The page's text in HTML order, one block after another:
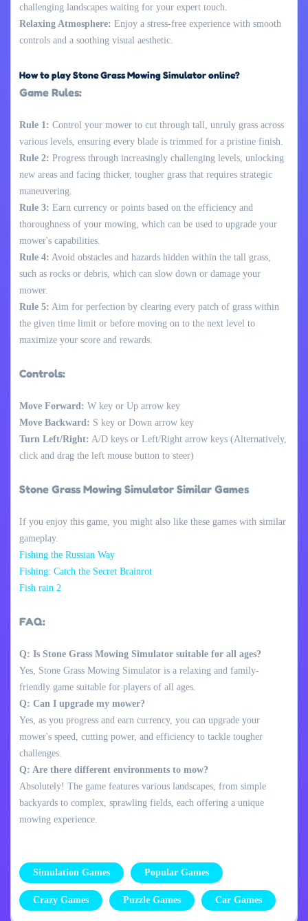
challenging landscapes waiting for your expert touch.
Relaxing Atmosphere: Enjoy a stress-free experience with smooth
controls and a soothing visual aesthetic.
How to play Stone Grass Mowing Simulator online?
Game Rules:
Rule 1: Control your mower to cut through tall, unruly grass across
various levels, ensuring every blade is trimmed for a pristine finish.
Rule 2: Progress through increasingly challenging levels, unlocking
new areas and facing thicker, tougher grass that requires strategic
maneuvering.
Rule 3: Earn currency or points based on the efficiency and
thoroughness of your mowing, which can be used to upgrade your
mower's capabilities.
Rule 4: Avoid obstacles and hazards hidden within the tall grass,
such as rocks or debris, which can slow down or damage your
mower.
Rule 5: Aim for perfection by clearing every patch of grass within
the given time limit or before moving on to the next level to
maximize your score and rewards.
Controls:
Move Forward: W key or Up arrow key
Move Backward: S key or Down arrow key
Turn Left/Right: A/D keys or Left/Right arrow keys (Alternatively,
click and drag the left mouse button to steer)
Stone Grass Mowing Simulator Similar Games
If you enjoy this game, you might also like these games with similar
gameplay.
Fishing the Russian Way
Fishing: Catch the Secret Brainrot
Fish rain 2
FAQ:
Q: Is Stone Grass Mowing Simulator suitable for all ages?
Yes, Stone Grass Mowing Simulator is a relaxing and family-
friendly game suitable for players of all ages.
Q: Can I upgrade my mower?
Yes, as you progress and earn currency, you can upgrade your
mower's speed, cutting power, and efficiency to tackle tougher
challenges.
Q: Are there different environments to mow?
Absolutely! The game features various landscapes, from simple
backyards to complex, sprawling fields, each offering a unique
mowing experience.
Simulation Games Popular Games
Crazy Games Puzzle Games Car Games